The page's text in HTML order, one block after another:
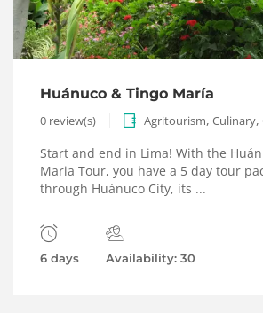
Huánuco & Tingo María
0 review(s) Agritourism, Culinary,
Start and end in Lima! With the
Maria Tour, you have a 5 day tour
through Huánuco City, its ...
6 days Availability: 30